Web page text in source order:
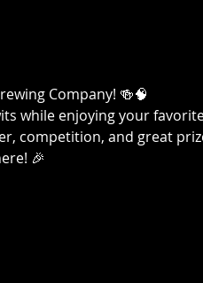
Company! 🍻🧠
while enjoying your
competition, and great
🎉